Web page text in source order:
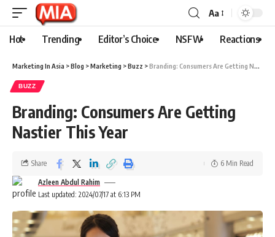
Aa
Hot Trending Editor’s Choice NSFW Reactions
Marketing In Asia >Blog >Marketing >Buzz >Branding: Consumers Are Getting Nastier This Year
BUZZ
Branding: Consumers Are Getting
Nastier This Year
Last updated: 2024/07/17 at 6:13 PM
Azleen Abdul Rahim
Share 6 Min Read